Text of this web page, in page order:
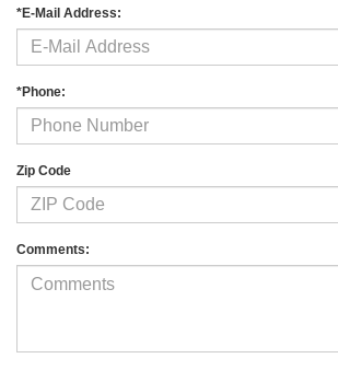
*E-Mail Address:
*Phone:
Zip Code
Comments: